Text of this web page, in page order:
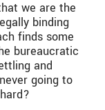
we are the
binding
finds some
bureaucratic
and
going to